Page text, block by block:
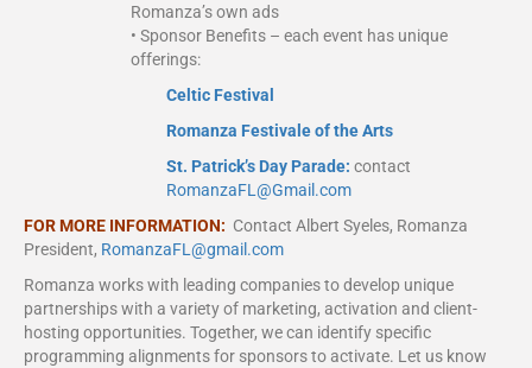
Romanza’s own ads
• Sponsor Benefits – each event has unique
offerings:
Celtic Festival
Romanza Festivale of the Arts
St. Patrick’s Day Parade: contact
RomanzaFL@Gmail.com
FOR MORE INFORMATION: Contact Albert Syeles, Romanza
President, RomanzaFL@gmail.com
Romanza works with leading companies to develop unique
partnerships with a variety of marketing, activation and client-
hosting opportunities. Together, we can identify specific
programming alignments for sponsors to activate. Let us know